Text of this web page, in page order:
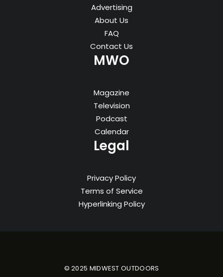
Advertising
About Us
FAQ
Contact Us
MWO
Magazine
Television
Podcast
Calendar
Legal
Privacy Policy
Terms of Service
Hyperlinking Policy
© 2025 MIDWEST OUTDOORS